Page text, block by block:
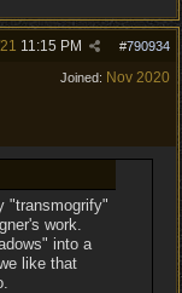
#790934
11:15 PM
Joined: Nov 2020
"transmogrify"
work.
into a
like that